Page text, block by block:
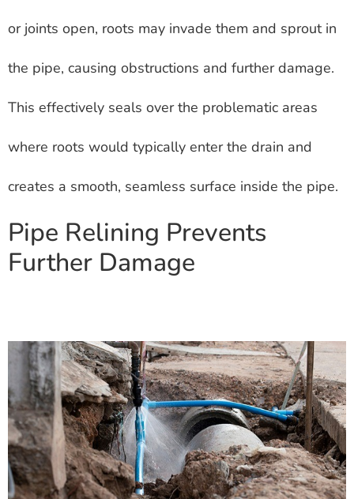
or joints open, roots may invade them and sprout in
the pipe, causing obstructions and further damage.
This effectively seals over the problematic areas
where roots would typically enter the drain and
creates a smooth, seamless surface inside the pipe.
Pipe Relining Prevents
Further Damage